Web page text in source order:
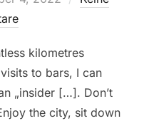
kilometres
to bars, I can
„insider […]. Don’t
the city, sit down